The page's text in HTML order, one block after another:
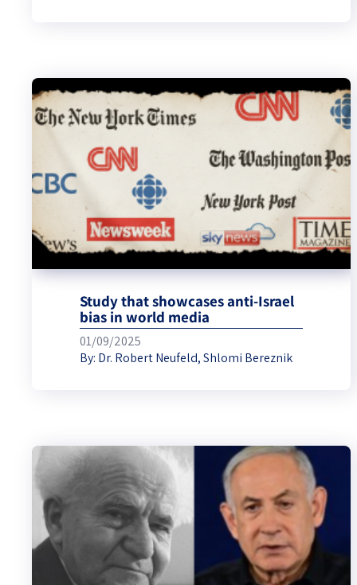
Study that showcases anti-Israel
bias in world media
01/09/2025
By: Dr. Robert Neufeld,Shlomi Bereznik